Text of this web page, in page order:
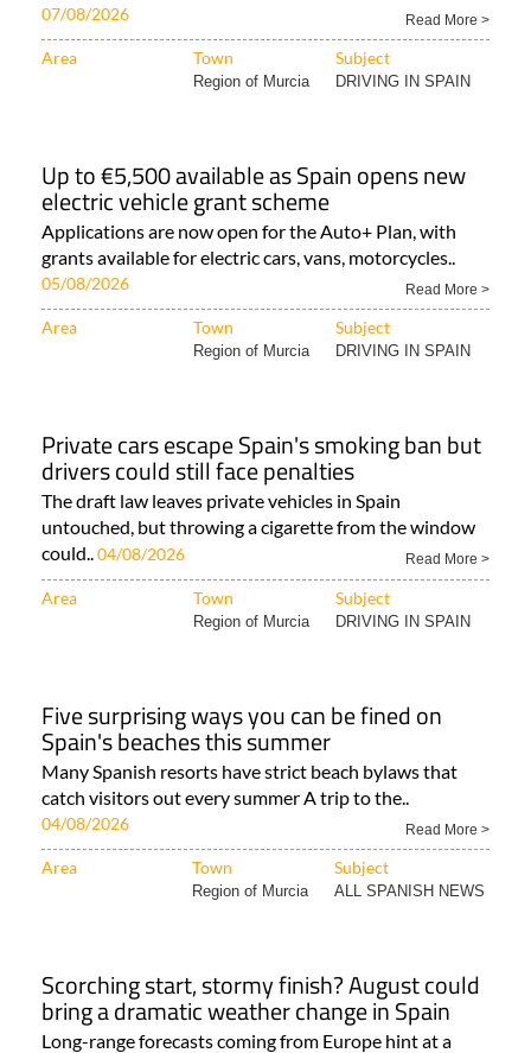
07/08/2026 Read More >
Area Town Subject
Region of Murcia DRIVING IN SPAIN
Up to €5,500 available as Spain opens new
electric vehicle grant scheme
Applications are now open for the Auto+ Plan, with
grants available for electric cars, vans, motorcycles..
05/08/2026 Read More >
Area Town Subject
Region of Murcia DRIVING IN SPAIN
Private cars escape Spain's smoking ban but
drivers could still face penalties
The draft law leaves private vehicles in Spain
untouched, but throwing a cigarette from the window
could..04/08/2026 Read More >
Area Town Subject
Region of Murcia DRIVING IN SPAIN
Five surprising ways you can be fined on
Spain's beaches this summer
Many Spanish resorts have strict beach bylaws that
catch visitors out every summer A trip to the..
04/08/2026 Read More >
Area Town Subject
Region of Murcia ALL SPANISH NEWS
Scorching start, stormy finish? August could
bring a dramatic weather change in Spain
Long-range forecasts coming from Europe hint at a